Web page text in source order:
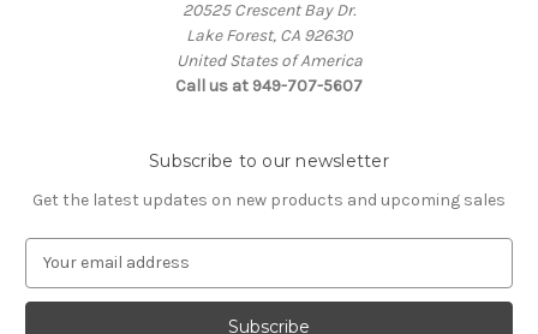
20525 Crescent Bay Dr.
Lake Forest, CA 92630
United States of America
Call us at 949-707-5607
Subscribe to our newsletter
Get the latest updates on new products and upcoming sales
a